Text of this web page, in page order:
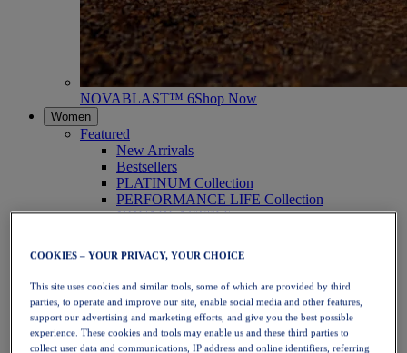
NOVABLAST™ 6Shop Now
Women
Featured
New Arrivals
Bestsellers
PLATINUM Collection
PERFORMANCE LIFE Collection
NOVABLAST™ 6
Running
Trail Running
Tennis
Volleyball
Handball
Padel
Netball
COOKIES – YOUR PRIVACY, YOUR CHOICE
This site uses cookies and similar tools, some of which are provided by third
parties, to operate and improve our site, enable social media and other features,
support our advertising and marketing efforts, and give you the best possible
experience. These cookies and tools may enable us and these third parties to
collect user data and communications, IP address and online identifiers, referring